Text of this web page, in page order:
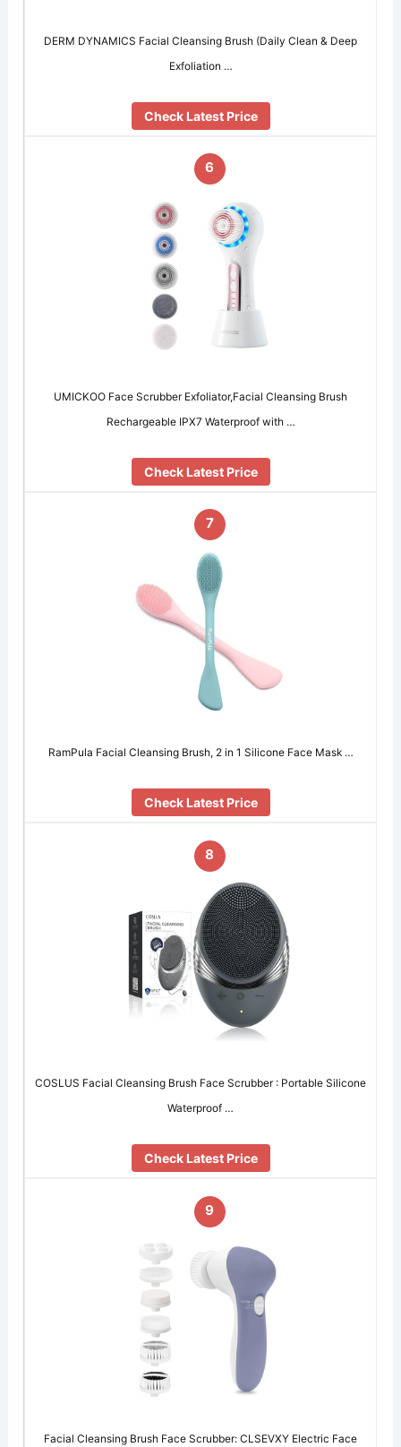
DERM DYNAMICS Facial Cleansing Brush (Daily Clean & Deep
Exfoliation …
Check Latest Price
6
UMICKOO Face Scrubber Exfoliator,Facial Cleansing Brush
Rechargeable IPX7 Waterproof with …
Check Latest Price
7
RamPula Facial Cleansing Brush, 2 in 1 Silicone Face Mask …
Check Latest Price
8
COSLUS Facial Cleansing Brush Face Scrubber : Portable Silicone
Waterproof …
Check Latest Price
9
Facial Cleansing Brush Face Scrubber: CLSEVXY Electric Face